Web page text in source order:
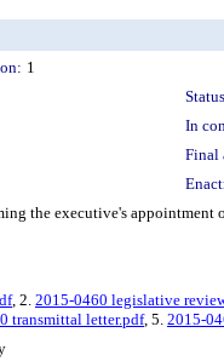
1
In
Final
the executive's appointment
, 2. 2015-0460 legislative
transmittal letter.pdf, 5. 2015-